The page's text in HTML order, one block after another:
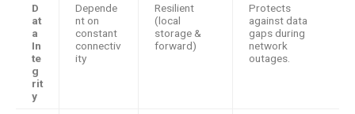
D
at
a
In
te
g
rit
y
Depende
nt on
constant
connectiv
ity
Resilient
(local
storage &
forward)
Protects
against data
gaps during
network
outages.